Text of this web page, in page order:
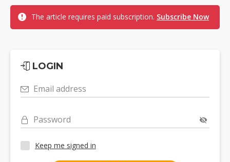
The article requires paid subscription. Subscribe Now
LOGIN
Email address
Password
Keep me signed in